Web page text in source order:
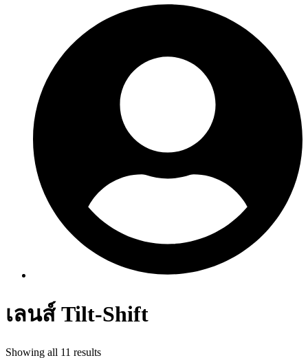
เลนส์ Tilt-Shift
Showing all 11 results